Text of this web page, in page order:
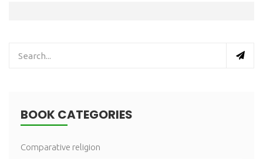
BOOK CATEGORIES
Comparative religion